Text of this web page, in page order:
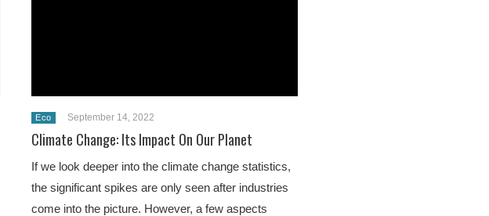
Eco September 14, 2022
Climate Change: Its Impact On Our Planet
If we look deeper into the climate change statistics,
the significant spikes are only seen after industries
come into the picture. However, a few aspects